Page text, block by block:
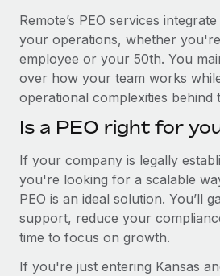
Remote’s PEO services
your operations, whether
employee or your 50th. You
over how your team works
operational complexities behind
Is a PEO right for
If your company is legally
you're looking for a scalable
PEO is an ideal solution. You’ll
support, reduce your
time to focus on growth.
If you're just entering Kansas